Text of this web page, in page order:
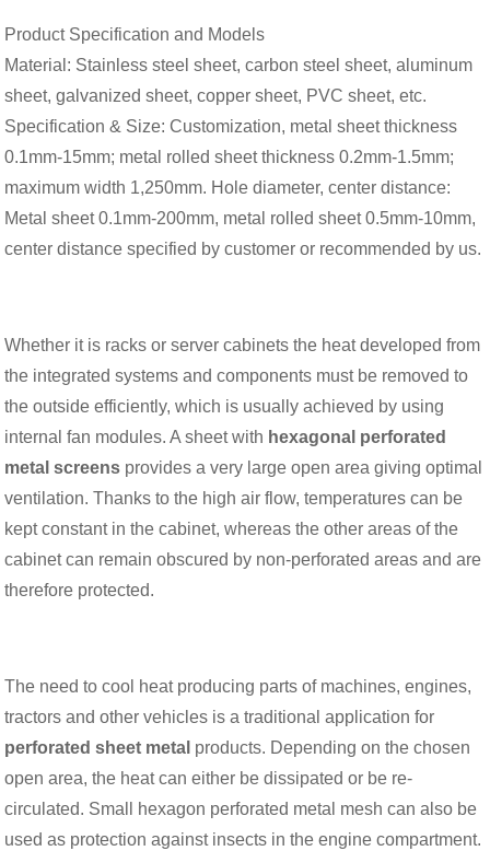
Product Specification and Models
Material: Stainless steel sheet, carbon steel sheet, aluminum
sheet, galvanized sheet, copper sheet, PVC sheet, etc.
Specification & Size: Customization, metal sheet thickness
0.1mm-15mm; metal rolled sheet thickness 0.2mm-1.5mm;
maximum width 1,250mm. Hole diameter, center distance:
Metal sheet 0.1mm-200mm, metal rolled sheet 0.5mm-10mm,
center distance specified by customer or recommended by us.
Whether it is racks or server cabinets the heat developed from
the integrated systems and components must be removed to
the outside efficiently, which is usually achieved by using
internal fan modules. A sheet with hexagonal perforated
metal screens provides a very large open area giving optimal
ventilation. Thanks to the high air flow, temperatures can be
kept constant in the cabinet, whereas the other areas of the
cabinet can remain obscured by non-perforated areas and are
therefore protected.
The need to cool heat producing parts of machines, engines,
tractors and other vehicles is a traditional application for
perforated sheet metal products. Depending on the chosen
open area, the heat can either be dissipated or be re-
circulated. Small hexagon perforated metal mesh can also be
used as protection against insects in the engine compartment.